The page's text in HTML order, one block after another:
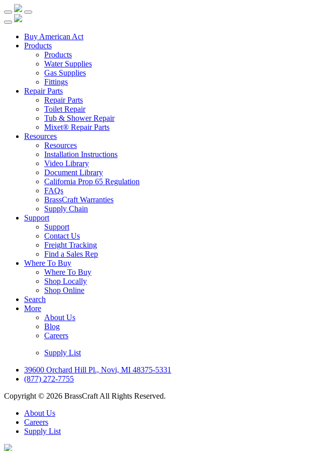
Buy American Act
Products
Products
Water Supplies
Gas Supplies
Fittings
Repair Parts
Repair Parts
Toilet Repair
Tub & Shower Repair
Mixet® Repair Parts
Resources
Resources
Installation Instructions
Video Library
Document Library
California Prop 65 Regulation
FAQs
BrassCraft Warranties
Supply Chain
Support
Support
Contact Us
Freight Tracking
Find a Sales Rep
Where To Buy
Where To Buy
Shop Locally
Shop Online
Search
More
About Us
Blog
Careers
Supply List
39600 Orchard Hill Pl., Novi, MI 48375-5331
(877) 272-7755
Copyright © 2026 BrassCraft All Rights Reserved.
About Us
Careers
Supply List